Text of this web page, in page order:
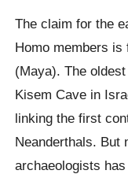
The claim for the
Homo members
(Maya). The
Kisem Cave in
linking the first
Neanderthals. But
archaeologists